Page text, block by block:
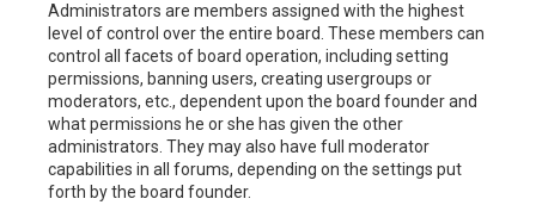
Administrators are members assigned with the highest
level of control over the entire board. These members can
control all facets of board operation, including setting
permissions, banning users, creating usergroups or
moderators, etc., dependent upon the board founder and
what permissions he or she has given the other
administrators. They may also have full moderator
capabilities in all forums, depending on the settings put
forth by the board founder.